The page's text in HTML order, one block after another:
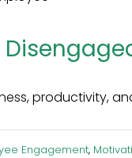
productivity,
Engagement,